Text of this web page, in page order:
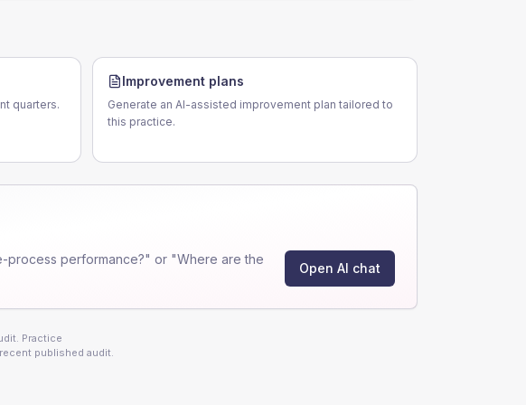
quarters.
Improvement plans
Generate an AI-assisted improvement plan tailored to
this practice.
process performance?" or "Where are the
Open AI chat
Practice
published audit.